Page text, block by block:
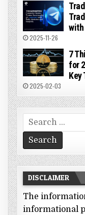
with
2025-11-26
7
for
Key
2025-02-03
Search
for:
DISCLAIMER
The
informational